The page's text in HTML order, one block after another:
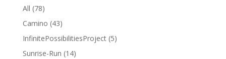
All (78)
Camino (43)
InfinitePossibilitiesProject(5)
Sunrise-Run (14)